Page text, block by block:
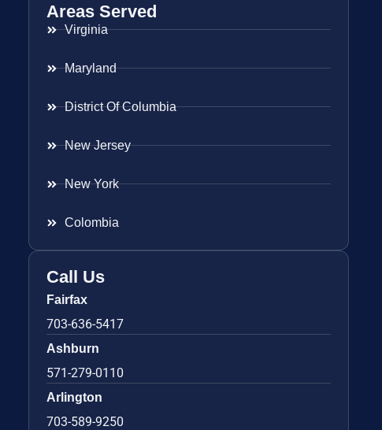
Areas Served
Virginia
Maryland
District Of Columbia
New Jersey
New York
Colombia
Call Us
Fairfax
703-636-5417
Ashburn
571-279-0110
Arlington
703-589-9250